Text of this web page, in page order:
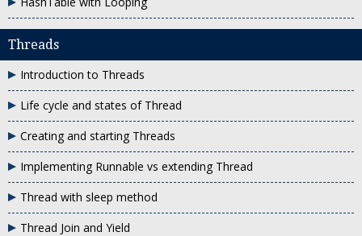
Threads
Introduction to Threads
Life cycle and states of Thread
Creating and starting Threads
Implementing Runnable vs extending Thread
Thread with sleep method
Thread Join and Yield